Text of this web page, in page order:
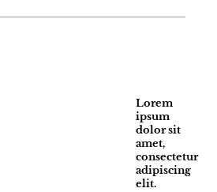
Lorem
ipsum
dolor sit
amet,
consectetur
adipiscing
elit.